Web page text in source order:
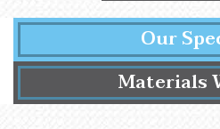
Got boat seats that have
offer reupholstering
We stock only the
in a range of colours to
We can match existing
Our
Materials